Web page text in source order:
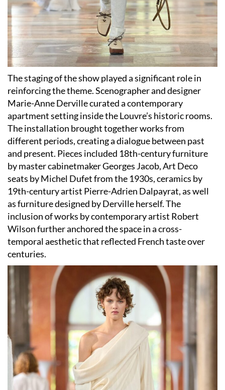
The staging of the show played a significant role in
reinforcing the theme. Scenographer and designer
Marie-Anne Derville curated a contemporary
apartment setting inside the Louvre’s historic rooms.
The installation brought together works from
different periods, creating a dialogue between past
and present. Pieces included 18th-century furniture
by master cabinetmaker Georges Jacob, Art Deco
seats by Michel Dufet from the 1930s, ceramics by
19th-century artist Pierre-Adrien Dalpayrat, as well
as furniture designed by Derville herself. The
inclusion of works by contemporary artist Robert
Wilson further anchored the space in a cross-
temporal aesthetic that reflected French taste over
centuries.